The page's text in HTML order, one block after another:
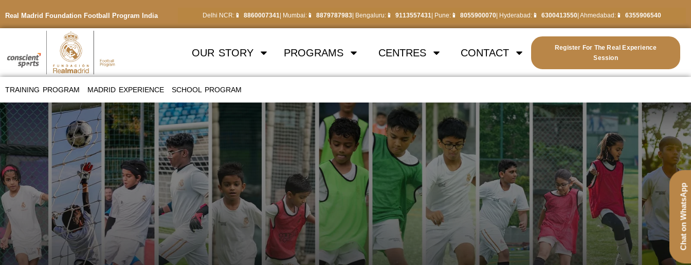
Real Madrid Foundation Football Program India Delhi NCR: 8860007341 | Mumbai: 8879787983 | Bengaluru: 9113557431 | Pune: 8055900070 | Hyderabad: 6300413550 | Ahmedabad: 6355906540
OUR STORY PROGRAMS CENTRES CONTACT
Register For The Real Experience
Session
TRAINING PROGRAM MADRID EXPERIENCE SCHOOL PROGRAM
Chat on WhatsApp